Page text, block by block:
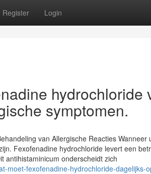
Register Login
hydrochloride
symptomen.
van Allergische Reacties Wanneer
Fexofenadine hydrochloride levert een
antihistaminicum onderscheidt zich
moet-fexofenadine-hydrochloride-dagelijks-